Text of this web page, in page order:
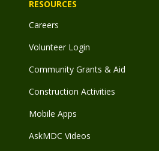
RESOURCES
Careers
Volunteer Login
Community Grants & Aid
Construction Activities
Mobile Apps
AskMDC Videos